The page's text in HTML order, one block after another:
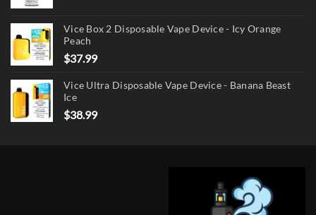
Vice Box 2 Disposable Vape Device - Icy Orange
Peach
$37.99
Vice Ultra Disposable Vape Device - Banana Beast
Ice
$38.99